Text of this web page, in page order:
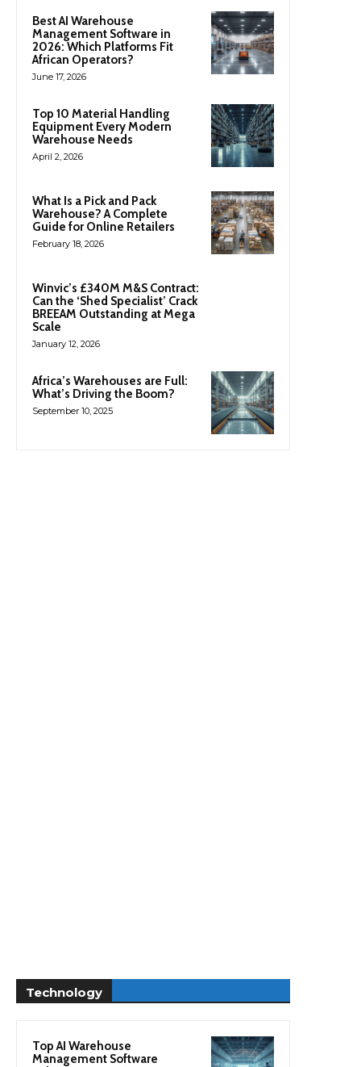
Best AI Warehouse
Management Software in
2026: Which Platforms Fit
African Operators?
June 17, 2026
Top 10 Material Handling
Equipment Every Modern
Warehouse Needs
April 2, 2026
What Is a Pick and Pack
Warehouse? A Complete
Guide for Online Retailers
February 18, 2026
Winvic’s £340M M&S Contract:
Can the ‘Shed Specialist’ Crack
BREEAM Outstanding at Mega
Scale
January 12, 2026
Africa’s Warehouses are Full:
What’s Driving the Boom?
September 10, 2025
Technology
Top AI Warehouse
Management Software